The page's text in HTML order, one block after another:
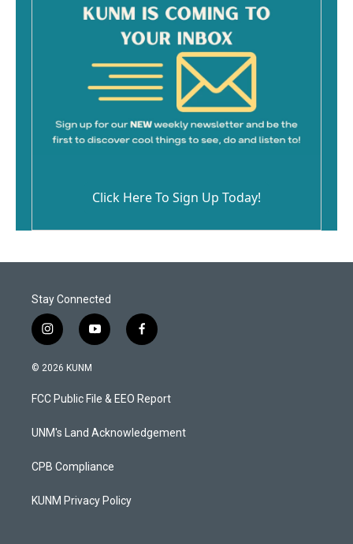
Click Here To Sign Up Today!
Stay Connected
i
n
s
a
g
a
y
o
u
b
f
a
b
o
k
© 2026 KUNM
FCC Public File & EEO Report
UNM's Land Acknowledgement
CPB Compliance
KUNM Privacy Policy